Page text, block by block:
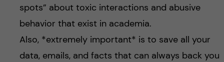
spots” about toxic interactions and abusive
behavior that exist in academia.
Also, *extremely important* is to save all your
data, emails, and facts that can always back you